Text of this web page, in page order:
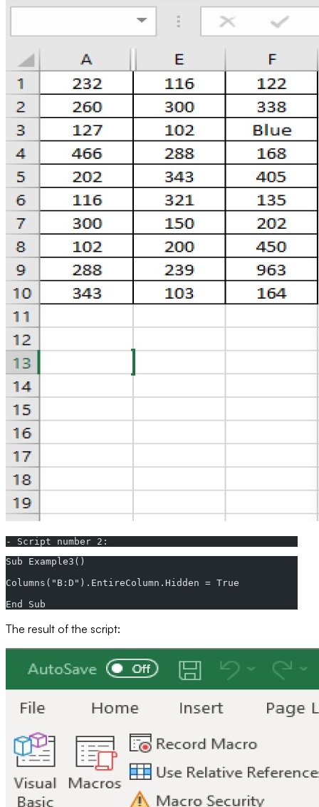
- Script number 2:
Sub Example3()
Columns("B:D").EntireColumn.Hidden = True
End Sub
The result of the script: